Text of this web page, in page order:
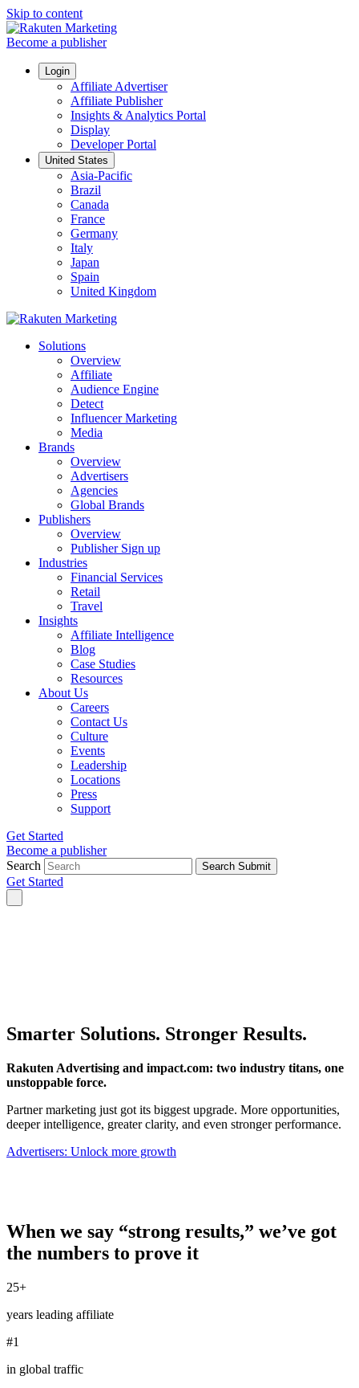
Skip to content
Become a publisher
Login
Affiliate Advertiser
Affiliate Publisher
Insights & Analytics Portal
Display
Developer Portal
United States
Asia-Pacific
Brazil
Canada
France
Germany
Italy
Japan
Spain
United Kingdom
Solutions
Overview
Affiliate
Audience Engine
Detect
Influencer Marketing
Media
Brands
Overview
Advertisers
Agencies
Global Brands
Publishers
Overview
Publisher Sign up
Industries
Financial Services
Retail
Travel
Insights
Affiliate Intelligence
Blog
Case Studies
Resources
About Us
Careers
Contact Us
Culture
Events
Leadership
Locations
Press
Support
Get Started
Become a publisher
Search
Search Submit
Get Started
Smarter Solutions. Stronger Results.
Rakuten Advertising and impact.com: two industry titans, one
unstoppable force.
Partner marketing just got its biggest upgrade. More opportunities,
deeper intelligence, greater clarity, and even stronger performance.
Advertisers: Unlock more growth
When we say “strong results,” we’ve got
the numbers to prove it
25+
years leading affiliate
#1
in global traffic